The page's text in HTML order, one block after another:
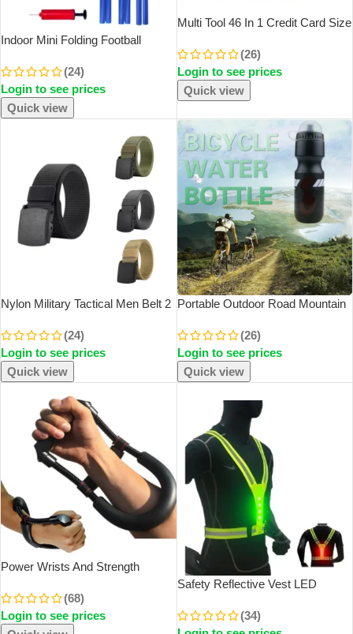
Indoor Mini Folding Football
Pump Kids Sport Outdoor Home
Game Toy Child Birthday Gift
Plastic
(24)
Login to see prices
Quick view
Multi Tool 46 In 1 Credit Card Size
Accessories Multipurpose Gear
Gadget Tools For Man Portable
(26)
Login to see prices
Quick view
Nylon Military Tactical Men Belt 2
Web Belt With Plastic Buckle Gift
For Men
(24)
Login to see prices
Quick view
Portable Outdoor Road Mountain
Drink Jug Cup Camping Hiking
Tour Bicycle Water Bottles
(26)
Login to see prices
Quick view
Power Wrists And Strength
Adjustable Hand Grips Fitness
Workout Arm Training Equipment
(68)
Login to see prices
Safety Reflective Vest LED
Vest Night Warning Work Fishing
(34)